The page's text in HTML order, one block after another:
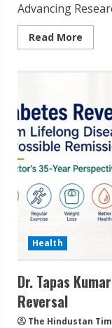
Advancing
Read More
more
Global
Honor
Health
Dr. Tapas
Reversal
The Hindustan